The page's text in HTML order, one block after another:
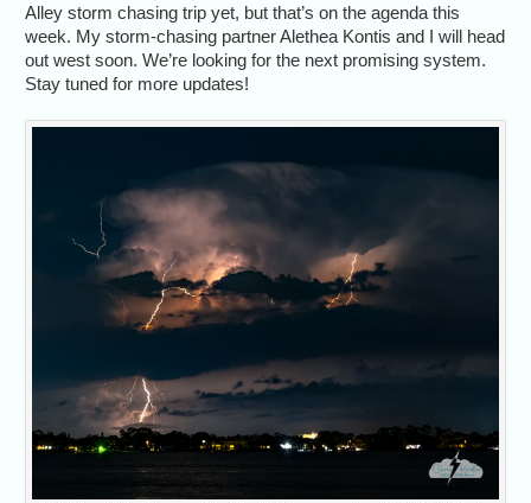
Alley storm chasing trip yet, but that’s on the agenda this
week. My storm-chasing partner Alethea Kontis and I will head
out west soon. We’re looking for the next promising system.
Stay tuned for more updates!